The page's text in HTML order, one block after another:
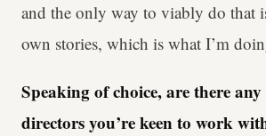
and the only way to viably do that
own stories, which is what I’m
Speaking of choice, are there
directors you’re keen to work